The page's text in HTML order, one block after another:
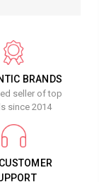
BRANDS
seller of top
since 2014